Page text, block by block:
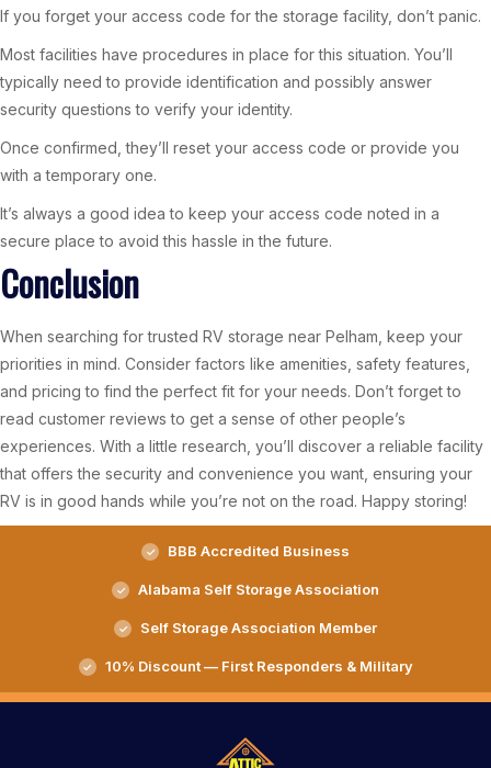
If you forget your access code for the storage facility, don’t panic.
Most facilities have procedures in place for this situation. You’ll
typically need to provide identification and possibly answer
security questions to verify your identity.
Once confirmed, they’ll reset your access code or provide you
with a temporary one.
It’s always a good idea to keep your access code noted in a
secure place to avoid this hassle in the future.
Conclusion
When searching for trusted RV storage near Pelham, keep your
priorities in mind. Consider factors like amenities, safety features,
and pricing to find the perfect fit for your needs. Don’t forget to
read customer reviews to get a sense of other people’s
experiences. With a little research, you’ll discover a reliable facility
that offers the security and convenience you want, ensuring your
RV is in good hands while you’re not on the road. Happy storing!
BBB Accredited Business
Alabama Self Storage Association
Self Storage Association Member
10% Discount — First Responders & Military